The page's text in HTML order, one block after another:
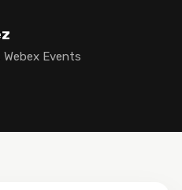
Webex Events